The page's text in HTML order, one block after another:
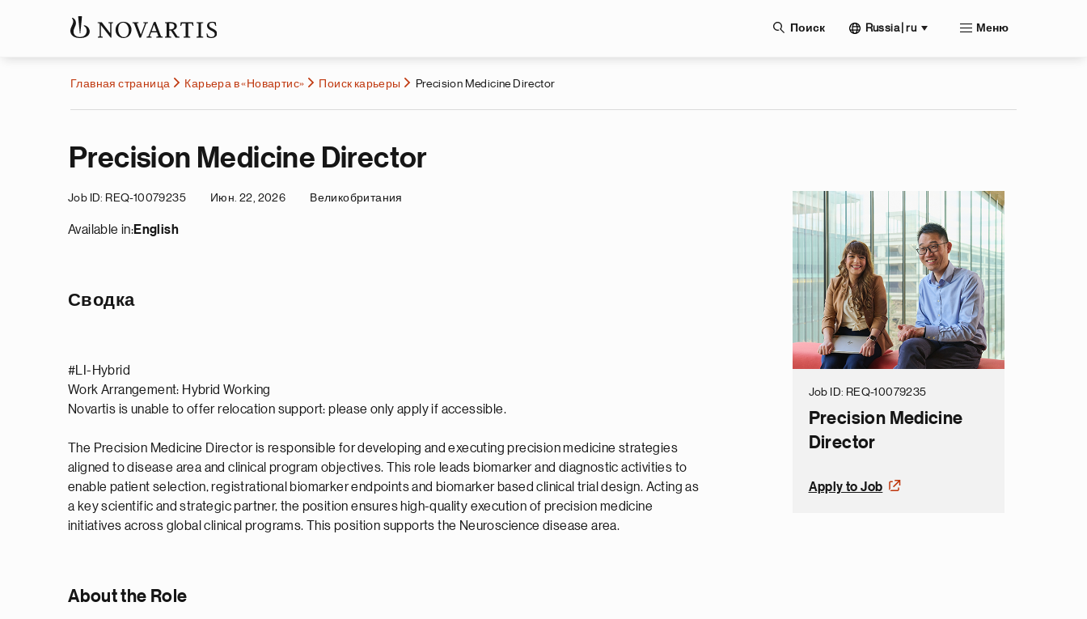
Поиск Russia | ru Меню
Главная страница Карьера в «Новартис» Поиск карьеры Precision Medicine Director
Precision Medicine Director
Job ID REQ-10079235 Июн. 22, 2026 Великобритания
Available in:English
Сводка
#LI-Hybrid
Work Arrangement: Hybrid Working
Novartis is unable to offer relocation support: please only apply if accessible.
The Precision Medicine Director is responsible for developing and executing precision medicine strategies
aligned to disease area and clinical program objectives. This role leads biomarker and diagnostic activities to
enable patient selection, registrational biomarker endpoints and biomarker based clinical trial design. Acting as
a key scientific and strategic partner, the position ensures high-quality execution of precision medicine
initiatives across global clinical programs. This position supports the Neuroscience disease area.
About the Role
Job ID REQ-10079235
Precision Medicine
Director
Apply to Job